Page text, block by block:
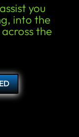
you
into the
the